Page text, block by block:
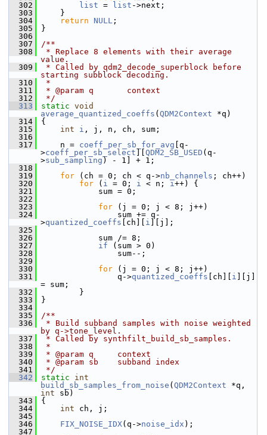
  302
list = list ->next;
  303
}
  304
return NULL ;
  305
}
  306
  307
/**
  308
* Replace 8 elements with their average
value.
  309
* Called by qdm2_decode_superblock before
starting subblock decoding.
  310
*
  311
* @param q       context
  312
*/
  313
static void
average_quantized_coeffs ( QDM2Context *q)
  314
{
  315
int i , j, n, ch, sum;
  316
  317
n = coeff_per_sb_for_avg [q-
>coeff_per_sb_select QDM2_SB_USED (q-
>sub_sampling ) - 1] + 1;
  318
  319
for (ch = 0; ch < q->nb_channels ; ch++)
  320
for ( i = 0; i < n; i++) {
  321
sum = 0;
  322
  323
for (j = 0; j < 8; j++)
  324
sum += q-
>quantized_coeffs [ch][ i ][j];
  325
  326
sum /= 8;
  327
if (sum > 0)
  328
sum--;
  329
  330
for (j = 0; j < 8; j++)
  331
q->quantized_coeffs [ch][ i ][j]
= sum;
  332
}
  333
}
  334
  335
/**
  336
* Build subband samples with noise weighted
by q->tone_level.
  337
* Called by synthfilt_build_sb_samples.
  338
*
  339
* @param q     context
  340
* @param sb    subband index
  341
*/
  342
static
int
build_sb_samples_from_noise ( QDM2Context
int sb)
  343
{
  344
int ch, j;
  345
  346
FIX_NOISE_IDX(q->noise_idx );
  347